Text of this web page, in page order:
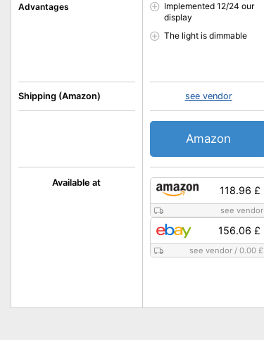
Available at
Advantages
Shipping (Amazon)
118.96 £
see vendor
156.06 £
see vendor /0.00 £
Implemented 12/24 our
display
The light is dimmable
see vendor
Amazon